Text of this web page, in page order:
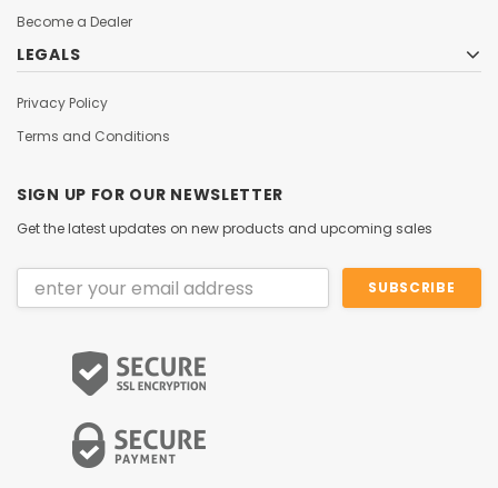
Become a Dealer
LEGALS
Privacy Policy
Terms and Conditions
SIGN UP FOR OUR NEWSLETTER
Get the latest updates on new products and upcoming sales
Email
Address